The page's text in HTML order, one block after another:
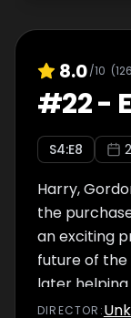
8.0/10 (126
#22-
S4:E8
Harry,
the
an exciting
future of the
later
accounts,
DIRECTOR :